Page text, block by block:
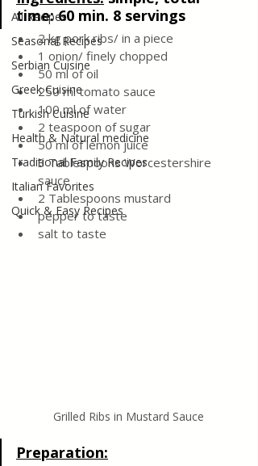
All Recipes
Seasonal Recipes
Serbian Cuisine
Greek Cuisine
Turkish Cuisine
Health & Natural medicine
Traditional Family Recipes
Italian Favorites
Quick & Easy Recipes
time: 60 min. 8 servings
2 kg pork ribs/ in a piece
1 onion/ finely chopped
50 ml of oil
250 ml tomato sauce
100 ml of water
2 teaspoon of sugar
50 ml of lemon juice
3 Tablespoons Worcestershire
sauce
2 Tablespoons mustard
pepper to taste
salt to taste
Grilled Ribs in Mustard Sauce
Preparation: